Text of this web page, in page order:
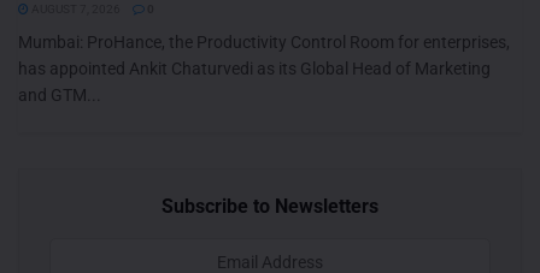
Mumbai: ProHance, the Productivity Control Room for enterprises,
has appointed Ankit Chaturvedi as its Global Head of Marketing
and GTM...
Subscribe to Newsletters